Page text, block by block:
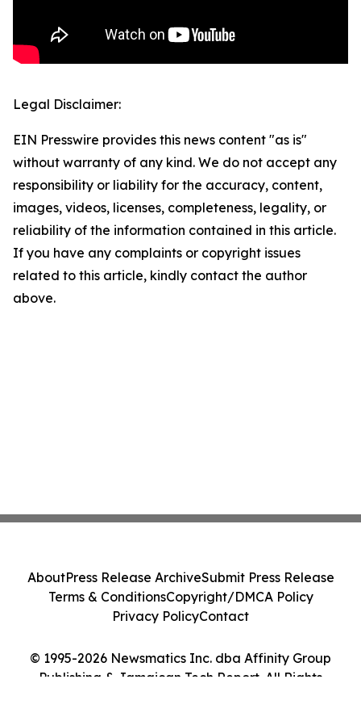
Legal Disclaimer:
EIN Presswire provides this news content "as is"
without warranty of any kind. We do not accept any
responsibility or liability for the accuracy, content,
images, videos, licenses, completeness, legality, or
reliability of the information contained in this article.
If you have any complaints or copyright issues
related to this article, kindly contact the author
above.
© 1995-2026 Newsmatics Inc. dba Affinity Group
Publishing & Jamaican Tech Report. All Rights
AboutPress Release ArchiveSubmit Press Release
Terms & ConditionsCopyright/DMCA Policy
Privacy PolicyContact